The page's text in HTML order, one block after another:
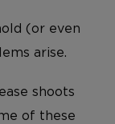
(or even
arise.
shoots
of these